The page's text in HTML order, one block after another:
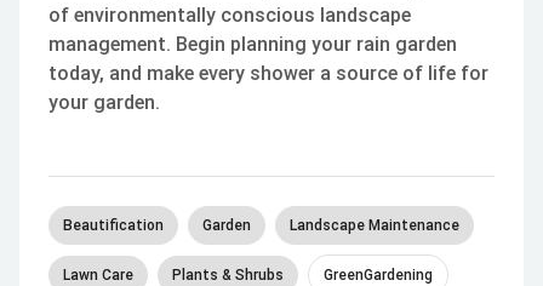
of environmentally conscious landscape
management. Begin planning your rain garden
today, and make every shower a source of life for
your garden.
Beautification Garden Landscape Maintenance
Lawn Care Plants & Shrubs GreenGardening